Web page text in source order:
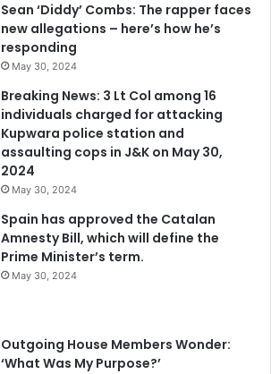
Sean ‘Diddy’ Combs: The rapper faces
new allegations – here’s how he’s
responding
May 30, 2024
Breaking News: 3 Lt Col among 16
individuals charged for attacking
Kupwara police station and
assaulting cops in J&K on May 30,
2024
May 30, 2024
Spain has approved the Catalan
Amnesty Bill, which will define the
Prime Minister’s term.
May 30, 2024
Outgoing House Members Wonder:
‘What Was My Purpose?’